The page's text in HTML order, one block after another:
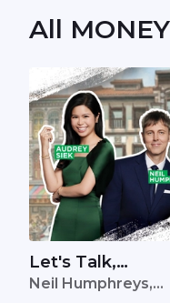
All
Let's Talk,
Singapore
Neil Humphreys,